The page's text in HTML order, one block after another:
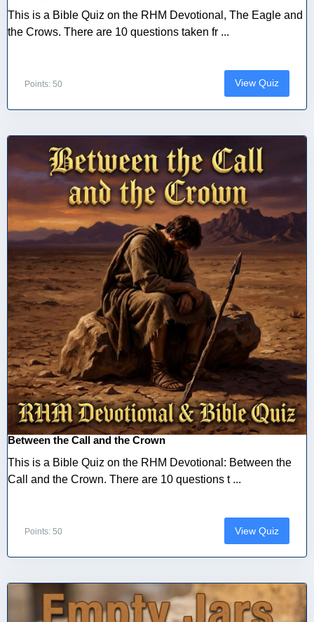
This is a Bible Quiz on the RHM Devotional, The Eagle and
the Crows. There are 10 questions taken fr ...
Points: 50 View Quiz
Between the Call and the Crown
This is a Bible Quiz on the RHM Devotional: Between the
Call and the Crown. There are 10 questions t ...
Points: 50 View Quiz